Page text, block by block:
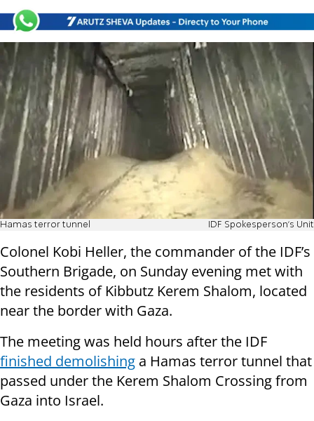
Hamas terror tunnel IDF Spokesperson's Unit
Colonel Kobi Heller, the commander of the IDF’s
Southern Brigade, on Sunday evening met with
the residents of Kibbutz Kerem Shalom, located
near the border with Gaza.
The meeting was held hours after the IDF
finished demolishing a Hamas terror tunnel that
passed under the Kerem Shalom Crossing from
Gaza into Israel.